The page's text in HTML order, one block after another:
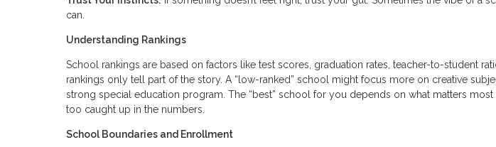
can.
Understanding Rankings
School rankings are based on factors like test scores, graduation rates, teacher-to-student
rankings only tell part of the story. A “low-ranked” school might focus more on creative
strong special education program. The “best” school for you depends on what matters
too caught up in the numbers.
School Boundaries and Enrollment